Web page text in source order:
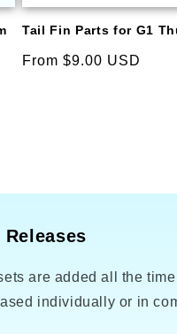
Tail Fin Parts for G1
Regular
From $9.00 USD
Releases
are added all the
individually or in